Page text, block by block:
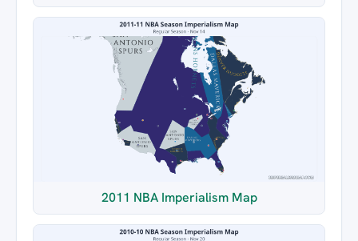
2011 NBA Imperialism Map